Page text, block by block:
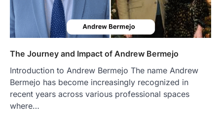
The Journey and Impact of Andrew Bermejo
Introduction to Andrew Bermejo The name Andrew
Bermejo has become increasingly recognized in
recent years across various professional spaces
where…
Best Tarta de Choclo Near Me: A
Complete Guide to Finding
Authentic Corn Pie in Your Area
Admin June 28, 2026
Introduction Searching for the best tarta
increasingly popular as…
BUSINESS